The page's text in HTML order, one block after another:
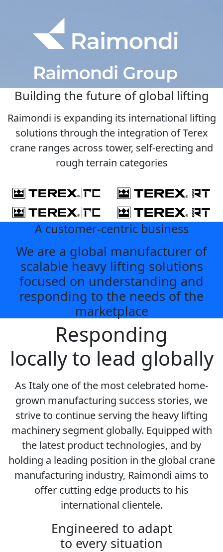
Building the future of global lifting
Raimondi is expanding its international lifting
solutions through the integration of Terex
crane ranges across tower, self-erecting and
rough terrain categories
A customer-centric business
We are a global manufacturer of
scalable heavy lifting solutions
focused on understanding and
responding to the needs of the
marketplace
Responding
locally to lead globally
As Italy one of the most celebrated home-
grown manufacturing success stories, we
strive to continue serving the heavy lifting
machinery segment globally. Equipped with
the latest product technologies, and by
holding a leading position in the global crane
manufacturing industry, Raimondi aims to
offer cutting edge products to his
international clientele.
Engineered to adapt
to every situation